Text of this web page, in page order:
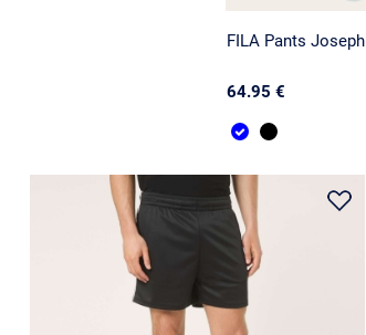
FILA Pants Joseph
64.95 €